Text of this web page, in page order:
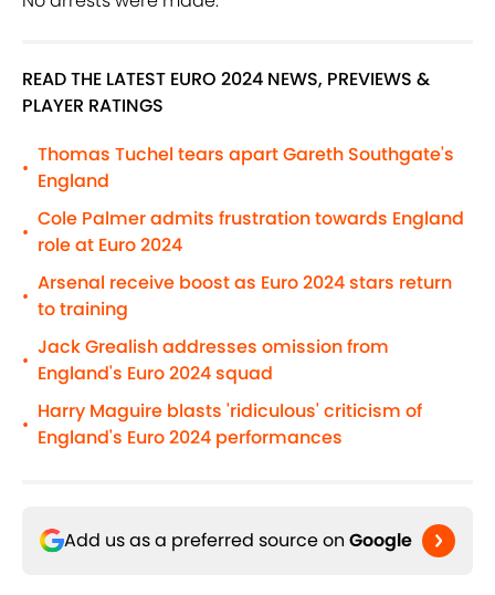
READ THE LATEST EURO 2024 NEWS, PREVIEWS &
PLAYER RATINGS
•
Thomas Tuchel tears apart Gareth Southgate's
England
•
Cole Palmer admits frustration towards England
role at Euro 2024
•
Arsenal receive boost as Euro 2024 stars return
to training
•
Jack Grealish addresses omission from
England's Euro 2024 squad
•
Harry Maguire blasts 'ridiculous' criticism of
England's Euro 2024 performances
Add us as a preferred source on Google